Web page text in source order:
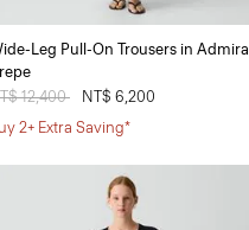
Leg Pull-On Trousers in Admiral
reduced from
12,400
NT$ 6,200
2+ Extra Saving*